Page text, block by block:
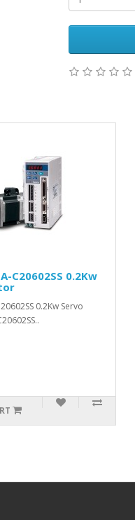
C20602SS 0.2Kw
0.2Kw Servo